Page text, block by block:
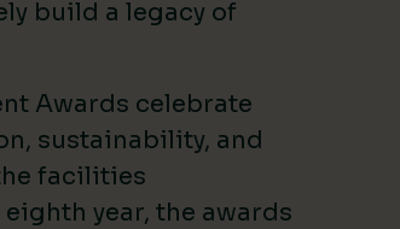
build a legacy of
Awards celebrate
sustainability, and
facilities
year, the awards